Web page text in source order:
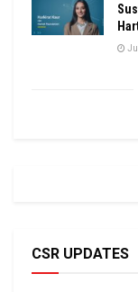
CSR UPDATES